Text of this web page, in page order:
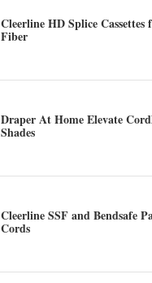
Cleerline HD Splice
Fiber
Draper At Home Elevate
Shades
Cleerline SSF and Bendsafe
Cords